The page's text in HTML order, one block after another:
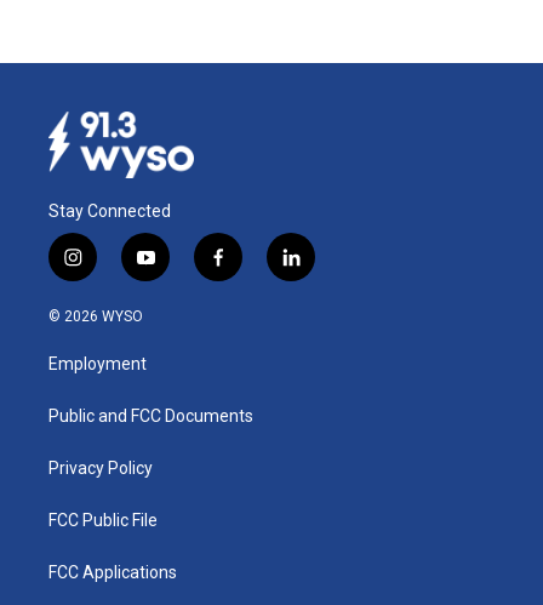
Stay Connected
i
n
s
a
g
a
y
o
u
b
f
a
k
l
i
© 2026 WYSO
Employment
Public and FCC Documents
Privacy Policy
FCC Public File
FCC Applications